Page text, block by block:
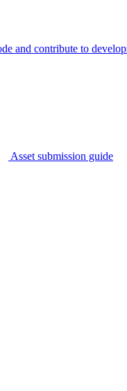
and contribute to
Asset submission guide